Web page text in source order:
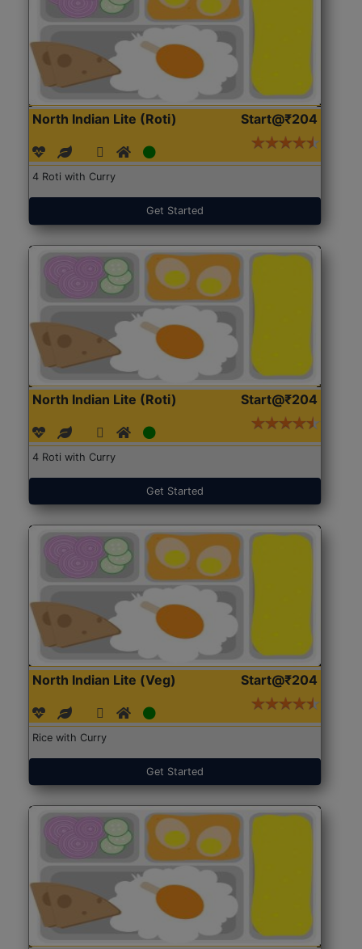
North Indian Lite (Roti) Start@₹204
4 Roti with Curry
Get Started
North Indian Lite (Roti) Start@₹204
4 Roti with Curry
Get Started
North Indian Lite (Veg) Start@₹204
Rice with Curry
Get Started